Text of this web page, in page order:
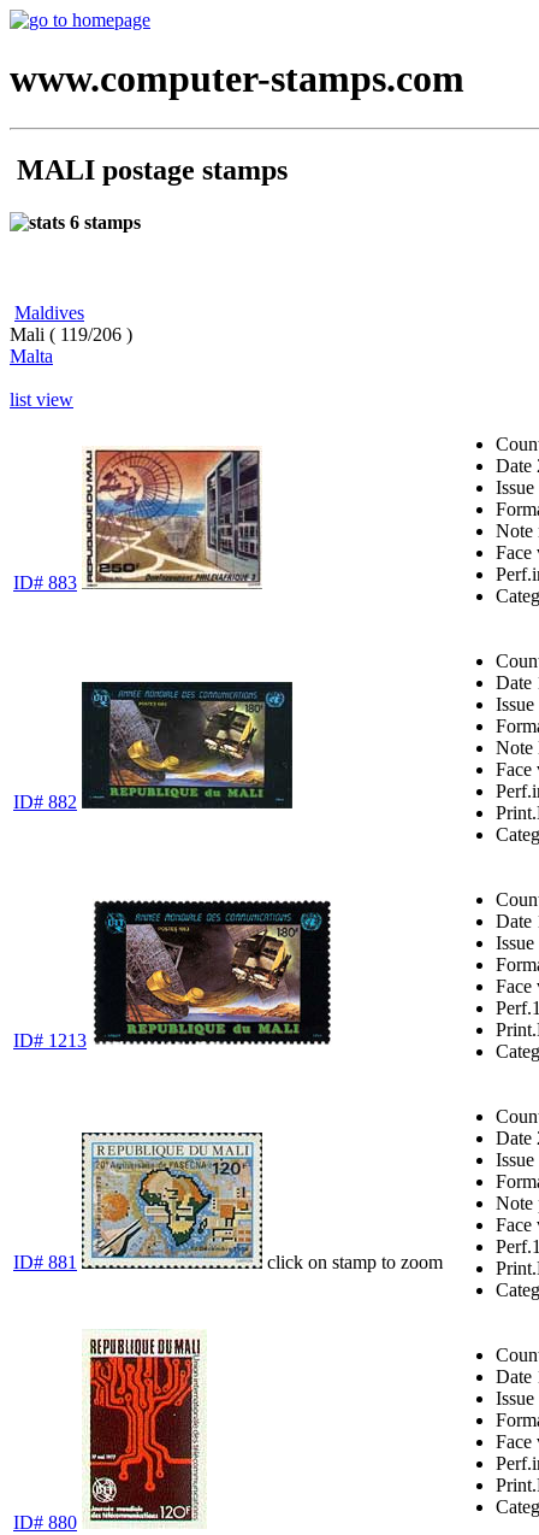
www.computer-stamps.com
MALI postage stamps
6 stamps
Maldives
Mali ( 119/206 )
Malta
list view
ID# 883
Date
Issue
Note
Face
Perf.
ID# 882
Date
Issue
Note
Face
Perf.
Print.
ID# 1213
Date
Issue
Face
Perf.
Print.
ID# 881 click on stamp to zoom
Date
Issue
Note
Face
Perf.
Print.
ID# 880
Date
Issue
Face
Perf.
Print.